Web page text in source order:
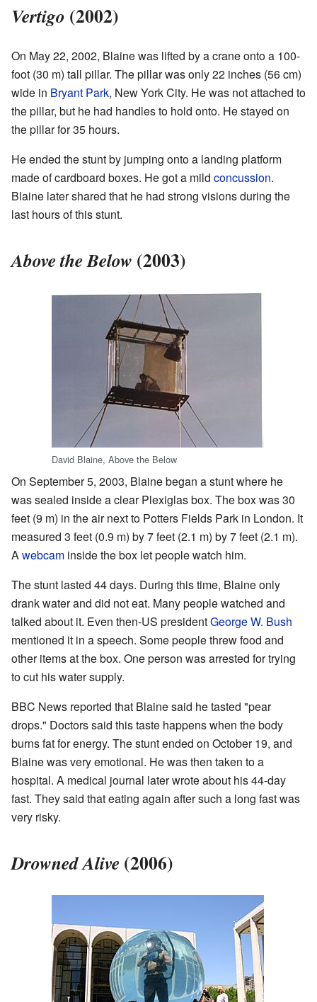
Vertigo (2002)
On May 22, 2002, Blaine was lifted by a crane onto a 100-
foot (30 m) tall pillar. The pillar was only 22 inches (56 cm)
wide in Bryant Park, New York City. He was not attached to
the pillar, but he had handles to hold onto. He stayed on
the pillar for 35 hours.
He ended the stunt by jumping onto a landing platform
made of cardboard boxes. He got a mild concussion.
Blaine later shared that he had strong visions during the
last hours of this stunt.
Above the Below (2003)
David Blaine, Above the Below
On September 5, 2003, Blaine began a stunt where he
was sealed inside a clear Plexiglas box. The box was 30
feet (9 m) in the air next to Potters Fields Park in London. It
measured 3 feet (0.9 m) by 7 feet (2.1 m) by 7 feet (2.1 m).
Awebcam inside the box let people watch him.
The stunt lasted 44 days. During this time, Blaine only
drank water and did not eat. Many people watched and
talked about it. Even then-US presidentGeorge W. Bush
mentioned it in a speech. Some people threw food and
other items at the box. One person was arrested for trying
to cut his water supply.
BBC News reported that Blaine said he tasted "pear
drops." Doctors said this taste happens when the body
burns fat for energy. The stunt ended on October 19, and
Blaine was very emotional. He was then taken to a
hospital. A medical journal later wrote about his 44-day
fast. They said that eating again after such a long fast was
very risky.
Drowned Alive (2006)